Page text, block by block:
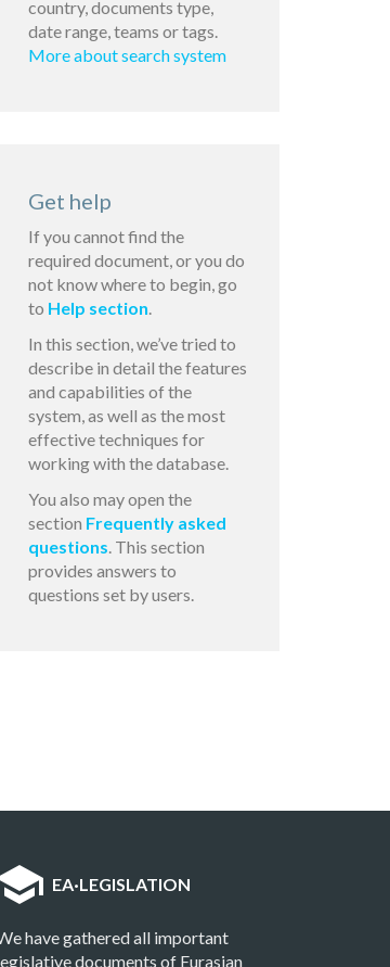
country, documents type,
date range, teams or tags.
More about search system
Get help
If you cannot find the
required document, or you do
not know where to begin, go
to Help section.
In this section, we’ve tried to
describe in detail the features
and capabilities of the
system, as well as the most
effective techniques for
working with the database.
You also may open the
section Frequently asked
questions. This section
provides answers to
questions set by users.
EA·LEGISLATION
have gathered all important
documents of Eurasian